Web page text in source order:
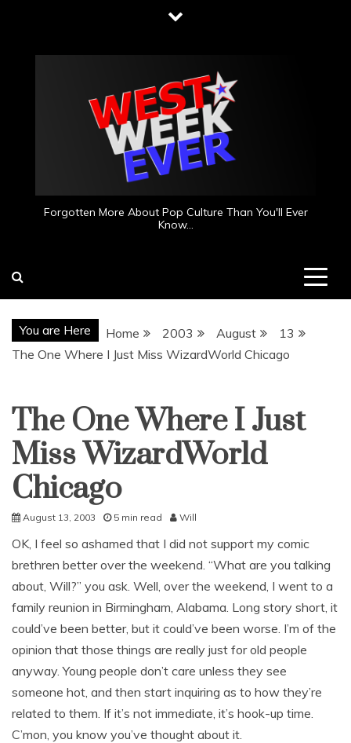
content
Forgotten More About Pop Culture Than You'll Ever
Know…
You are Here Home 2003 August
13
The One Where I Just Miss WizardWorld Chicago
Uncategorized
The One Where I Just
Miss WizardWorld
Chicago
August 13, 2003 5 min read Will
OK, I feel so ashamed that I did not support my comic
brethren better over the weekend. “What are you talking
about, Will?” you ask. Well, over the weekend, I went to a
family reunion in Birmingham, Alabama. Long story short, it
could’ve been better, but it could’ve been worse. I’m of the
opinion that those things are really just for old people
anyway. Young people don’t care unless they see
someone hot, and then start inquiring as to how they’re
related to them. If it’s not immediate, it’s hook-up time.
C’mon, you know you’ve thought about it.